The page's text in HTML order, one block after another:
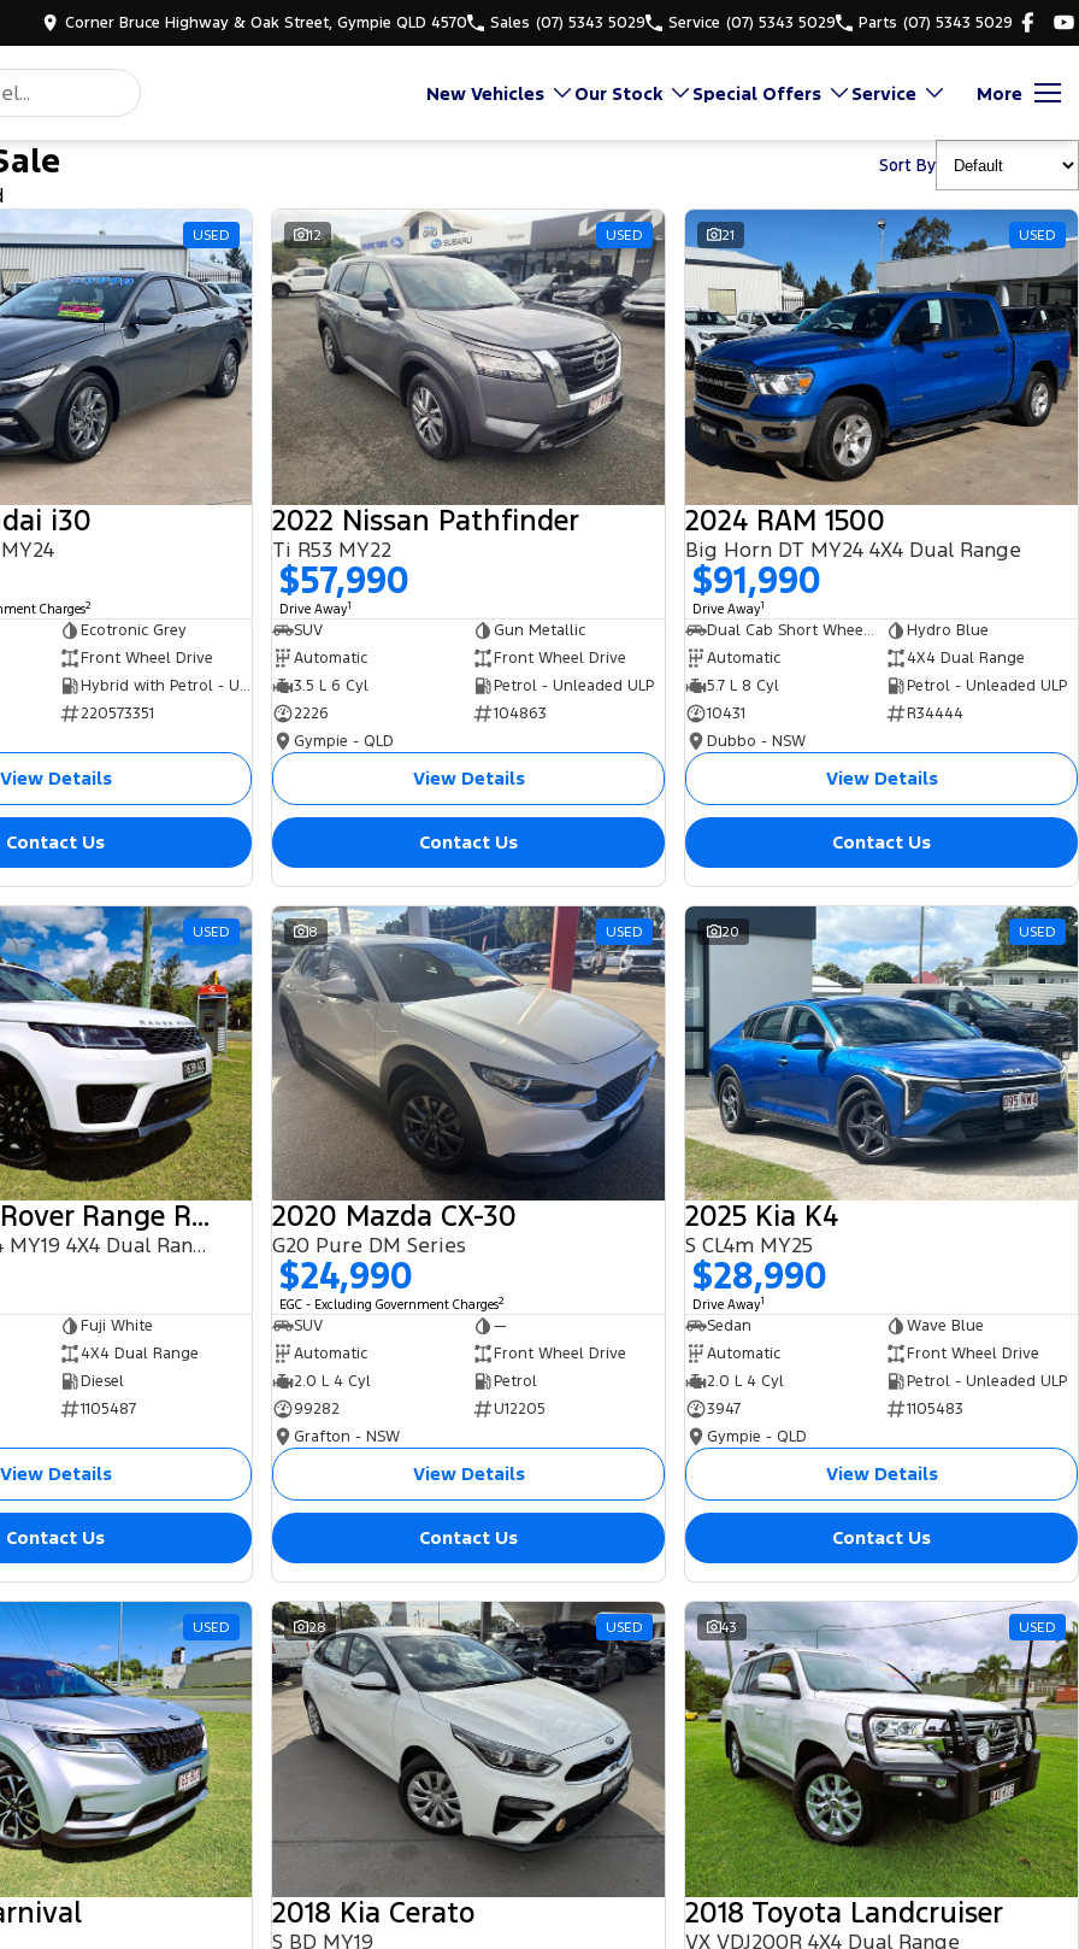
Corner Bruce Highway & Oak Street, Gympie QLD 4570 Sales (07) 5343 5029 Service (07) 5343 5029 Parts (07) 5343 5029
New Vehicles Our Stock Special Offers Service More
Sort By
USED
i30
Charges2
Ecotronic Grey
Front Wheel Drive
Hybrid with Petrol - Unleaded ULP
220573351
View Details
Contact Us
12 USED
2022 Nissan Pathfinder
Ti R53 MY22
$57,990
Drive Away1
SUV
Gun Metallic
Automatic
Front Wheel Drive
3.5 L 6 Cyl
Petrol - Unleaded ULP
2226
104863
Gympie - QLD
View Details
Contact Us
21 USED
2024 RAM 1500
Big Horn DT MY24 4X4 Dual Range
$91,990
Drive Away1
Dual Cab Short Wheelbase Utility
Hydro Blue
Automatic
4X4 Dual Range
5.7 L 8 Cyl
Petrol - Unleaded ULP
10431
R34444
Dubbo - NSW
View Details
Contact Us
USED
2018 Land Rover Range Rover Sport
SDV6 HSE L494 MY19 4X4 Dual Range
Fuji White
4X4 Dual Range
Diesel
1105487
View Details
Contact Us
8 USED
2020 Mazda CX-30
G20 Pure DM Series
$24,990
EGC - Excluding Government Charges2
SUV
—
Automatic
Front Wheel Drive
2.0 L 4 Cyl
Petrol
99282
U12205
Grafton - NSW
View Details
Contact Us
20 USED
2025 Kia K4
S CL4m MY25
$28,990
Drive Away1
Sedan
Wave Blue
Automatic
Front Wheel Drive
2.0 L 4 Cyl
Petrol - Unleaded ULP
3947
1105483
Gympie - QLD
View Details
Contact Us
USED 28 USED
2018 Kia Cerato
S BD MY19
43 USED
2018 Toyota Landcruiser
VX VDJ200R 4X4 Dual Range